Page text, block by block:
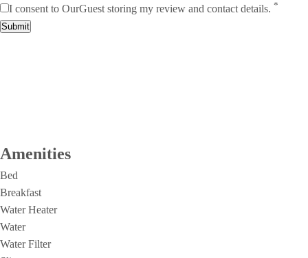
I consent to OurGuest storing my review and contact details. *
Submit
Amenities
Bed
Breakfast
Water Heater
Water
Water Filter